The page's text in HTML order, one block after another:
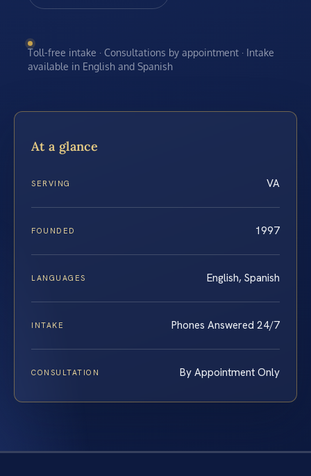
Toll-free intake · Consultations by appointment · Intake
available in English and Spanish
At a glance
SERVING VA
FOUNDED 1997
LANGUAGES English, Spanish
INTAKE Phones Answered 24/7
CONSULTATION By Appointment Only